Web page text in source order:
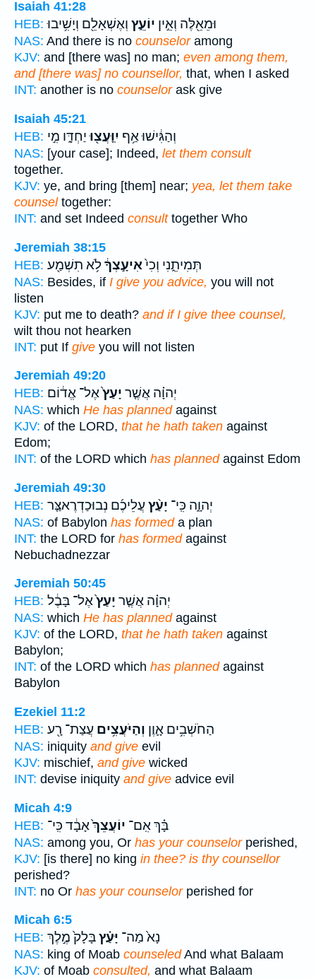
Isaiah 41:28
HEB:
וּמֵאֵ֖לֶּה וְאֵ֣ין יוֹעֵ֑ץ וְאֶשְׁאָלֵ֖ם וְיָשִׁ֥יבוּ
NAS: And there is no counseloramong
KJV: and [there was] no man; even among them,
and [there was] no counsellor, that, when I asked
INT: another is no counselorask give
Isaiah 45:21
HEB:
וְהַגִּ֔ישׁוּ אַ֥ף יִֽוָּעֲצ֖וּיַחְדָּ֑ו מִ֣י
NAS: [your case]; Indeed, let them consult
together.
KJV: ye, and bring [them] near; yea, let them take
counseltogether:
INT: and set Indeed consulttogether Who
Jeremiah 38:15
HEB:
תְּמִיתֵ֑נִי וְכִי֙אִיעָ֣צְךָ֔לֹ֥א תִשְׁמַ֖ע
NAS: Besides, if I give you advice, you will not
listen
KJV: put me to death? and if I give thee counsel,
wilt thou not hearken
INT: put If give you will not listen
Jeremiah 49:20
HEB:
יְהוָ֗ה אֲשֶׁ֤ר יָעַץ֙אֶל־ אֱד֔וֹם
NAS: which He has plannedagainst
KJV: of the LORD, that he hath taken against
Edom;
INT: of the LORD which has plannedagainst Edom
Jeremiah 49:30
HEB:
יְהוָ֑ה כִּֽי־ יָעַ֨ץ עֲלֵיכֶ֜ם נְבוּכַדְרֶאצַּ֤ר
NAS: of Babylon has formeda plan
INT: the LORD for has formedagainst
Nebuchadnezzar
Jeremiah 50:45
HEB:
יְהוָ֗ה אֲשֶׁ֤ר יָעַץ֙אֶל־ בָּבֶ֔ל
NAS: which He has plannedagainst
KJV: of the LORD, that he hath taken against
Babylon;
INT: of the LORD which has plannedagainst
Babylon
Ezekiel 11:2
HEB:
הַחֹשְׁבִ֥ים אָ֛וֶן וְהַיֹּעֲצִ֥ים עֲצַת־ רָ֖ע
NAS: iniquity and give evil
KJV: mischief, and give wicked
INT: devise iniquity and give advice evil
Micah 4:9
HEB:
בָּ֗ךְ אִֽם־ יוֹעֲצֵךְ֙אָבָ֔ד כִּֽי־
NAS: among you, Or has your counselorperished,
KJV: [is there] no king in thee? is thy counsellor
perished?
INT: no Or has your counselorperished for
Micah 6:5
HEB:
נָא֙ מַה־ יָּעַ֗ץבָּלָק֙ מֶ֣לֶךְ
NAS: king of Moab counseledAnd what Balaam
KJV: of Moab consulted, and what Balaam